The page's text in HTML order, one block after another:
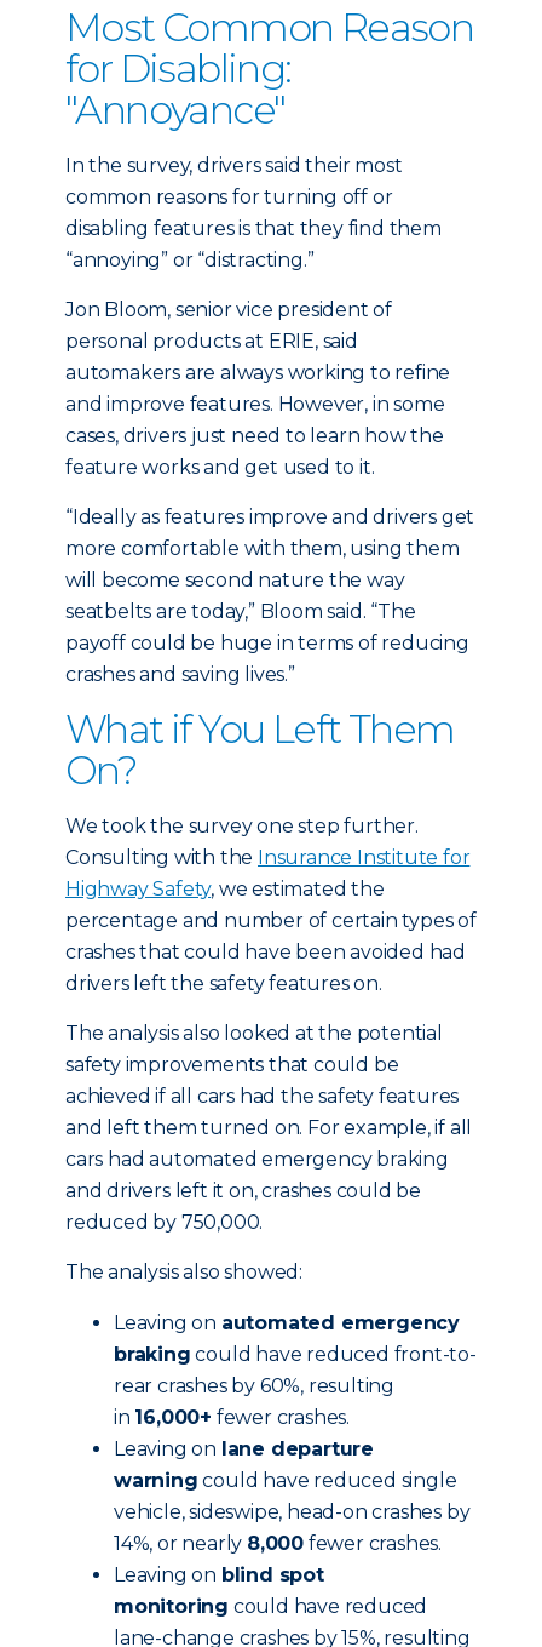
Most Common Reason
for Disabling:
"Annoyance"
In the survey, drivers said their most
common reasons for turning off or
disabling features is that they find them
“annoying” or “distracting.”
Jon Bloom, senior vice president of
personal products at ERIE, said
automakers are always working to refine
and improve features. However, in some
cases, drivers just need to learn how the
feature works and get used to it.
“Ideally as features improve and drivers get
more comfortable with them, using them
will become second nature the way
seatbelts are today,” Bloom said. “The
payoff could be huge in terms of reducing
crashes and saving lives.”
What if You Left Them
On?
We took the survey one step further.
Consulting with the Insurance Institute for
Highway Safety, we estimated the
percentage and number of certain types of
crashes that could have been avoided had
drivers left the safety features on.
The analysis also looked at the potential
safety improvements that could be
achieved if all cars had the safety features
and left them turned on. For example, if all
cars had automated emergency braking
and drivers left it on, crashes could be
reduced by 750,000.
The analysis also showed:
Leaving on automated emergency
braking could have reduced front-to-
rear crashes by 60%, resulting
in 16,000+ fewer crashes.
Leaving on lane departure
warning could have reduced single
vehicle, sideswipe, head-on crashes by
14%, or nearly 8,000 fewer crashes.
Leaving on blind spot
monitoring could have reduced
lane-change crashes by 15%, resulting